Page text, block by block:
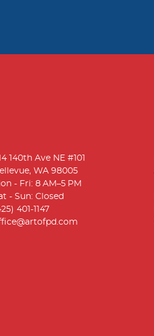
140th Ave NE #101
WA 98005
- Fri: 8 AM–5 PM
- Sun: Closed
401-1147